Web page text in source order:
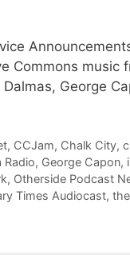
Commons music
George
, CCJam, Chalk City,
Radio, George Capon,
, Otherside Podcast
Times Audiocast,